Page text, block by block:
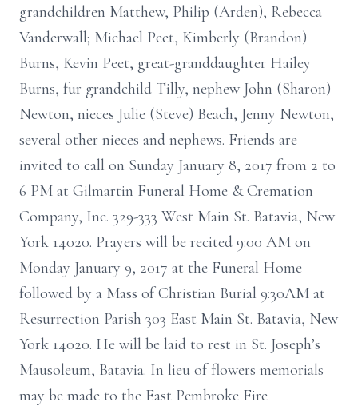
grandchildren Matthew, Philip (Arden), Rebecca
Vanderwall; Michael Peet, Kimberly (Brandon)
Burns, Kevin Peet, great-granddaughter Hailey
Burns, fur grandchild Tilly, nephew John (Sharon)
Newton, nieces Julie (Steve) Beach, Jenny Newton,
several other nieces and nephews. Friends are
invited to call on Sunday January 8, 2017 from 2 to
6 PM at Gilmartin Funeral Home & Cremation
Company, Inc. 329-333 West Main St. Batavia, New
York 14020. Prayers will be recited 9:00 AM on
Monday January 9, 2017 at the Funeral Home
followed by a Mass of Christian Burial 9:30AM at
Resurrection Parish 303 East Main St. Batavia, New
York 14020. He will be laid to rest in St. Joseph’s
Mausoleum, Batavia. In lieu of flowers memorials
may be made to the East Pembroke Fire